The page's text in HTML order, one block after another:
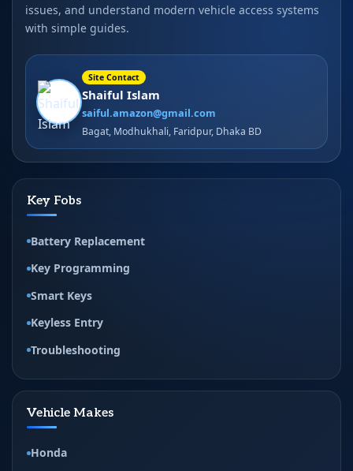
issues, and understand modern vehicle access systems
with simple guides.
Site Contact
Shaiful Islam
saiful.amazon@gmail.com
Bagat, Modhukhali, Faridpur, Dhaka BD
Key Fobs
Battery Replacement
Key Programming
Smart Keys
Keyless Entry
Troubleshooting
Vehicle Makes
Honda